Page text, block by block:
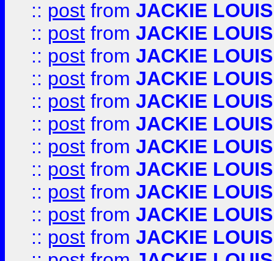
:: post from JACKIE LOUIS
:: post from JACKIE LOUIS
:: post from JACKIE LOUIS
:: post from JACKIE LOUIS
:: post from JACKIE LOUIS
:: post from JACKIE LOUIS
:: post from JACKIE LOUIS
:: post from JACKIE LOUIS
:: post from JACKIE LOUIS
:: post from JACKIE LOUIS
:: post from JACKIE LOUIS